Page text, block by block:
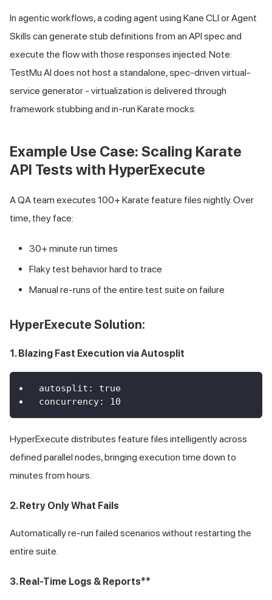
In agentic workflows, a coding agent using Kane CLI or Agent
Skills can generate stub definitions from an API spec and
execute the flow with those responses injected. Note:
TestMu AI does not host a standalone, spec-driven virtual-
service generator - virtualization is delivered through
framework stubbing and in-run Karate mocks.
Example Use Case: Scaling Karate
API Tests with HyperExecute
A QA team executes 100+ Karate feature files nightly. Over
time, they face:
30+ minute run times
Flaky test behavior hard to trace
Manual re-runs of the entire test suite on failure
HyperExecute Solution:
1. Blazing Fast Execution via Autosplit
autosplit :
true
concurrency: 10
HyperExecute distributes feature files intelligently across
defined parallel nodes, bringing execution time down to
minutes from hours.
2. Retry Only What Fails
Automatically re-run failed scenarios without restarting the
entire suite.
3. Real-Time Logs & Reports**